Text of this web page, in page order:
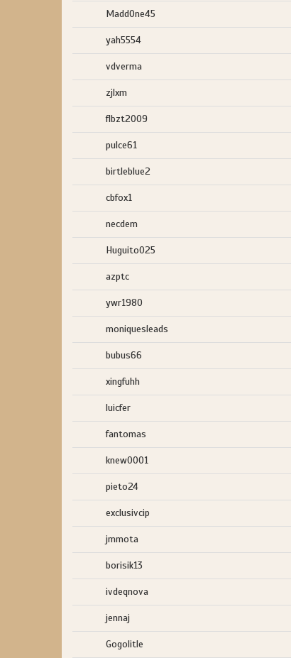
MaddOne45
yah5554
vdverma
zjlxm
flbzt2009
pulce61
birtleblue2
cbfox1
necdem
Huguito025
azptc
ywr1980
moniquesleads
bubus66
xingfuhh
luicfer
fantomas
knew0001
pieto24
exclusivcip
jmmota
borisik13
ivdeqnova
jennaj
Gogolitle